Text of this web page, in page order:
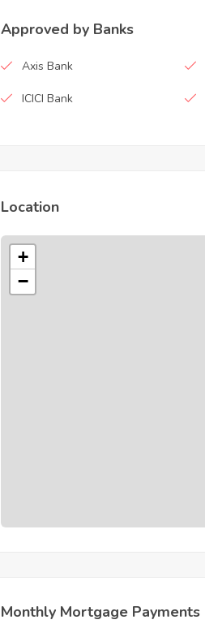
Approved by Banks
Axis Bank
ICICI Bank
Location
+
−
Monthly Mortgage Payments